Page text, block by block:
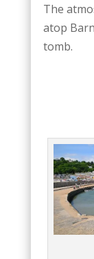
The
atop
tomb.